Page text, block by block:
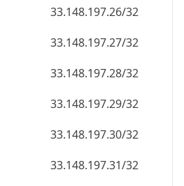
33.148.197.26/32
33.148.197.27/32
33.148.197.28/32
33.148.197.29/32
33.148.197.30/32
33.148.197.31/32